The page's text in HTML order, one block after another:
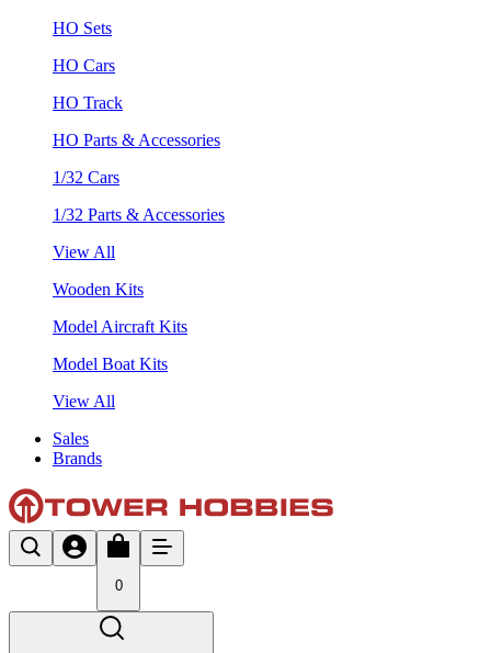
HO Sets
HO Cars
HO Track
HO Parts & Accessories
1/32 Cars
1/32 Parts & Accessories
View All
Wooden Kits
Model Aircraft Kits
Model Boat Kits
View All
Sales
Brands
0